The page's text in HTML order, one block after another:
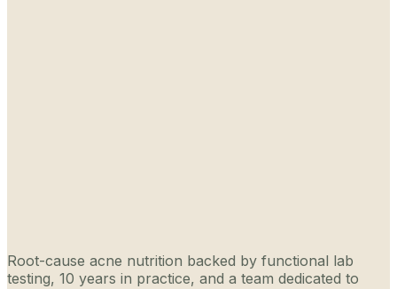
Root-cause acne nutrition backed by functional lab
testing, 10 years in practice, and a team dedicated to